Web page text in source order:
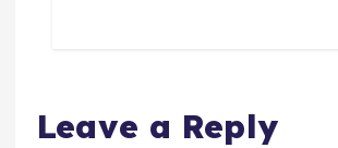
Leave a Reply